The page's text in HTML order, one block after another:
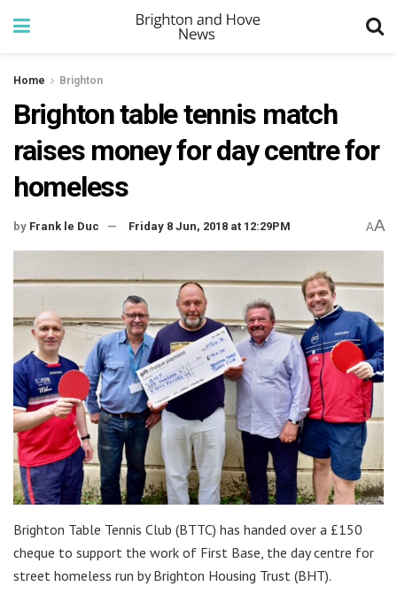
Home Brighton
Brighton table tennis match
raises money for day centre for
homeless
by Frank le Duc Friday 8 Jun, 2018 at 12:29PM AA
Brighton Table Tennis Club (BTTC) has handed over a £150
cheque to support the work of First Base, the day centre for
street homeless run by Brighton Housing Trust (BHT).